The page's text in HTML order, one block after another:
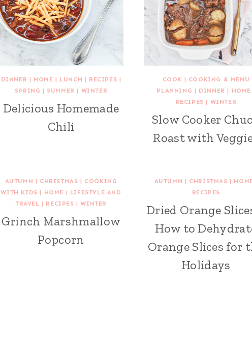
DINNER | HOME | LUNCH | RECIPES |
SPRING | SUMMER | WINTER
Delicious Homemade
Chili
COOK | COOKING & MENU
PLANNING | DINNER | HOME
RECIPES | WINTER
Slow Cooker
Roast with
AUTUMN | CHRISTMAS | COOKING
WITH KIDS | HOME | LIFESTYLE AND
TRAVEL | RECIPES |WINTER
Grinch Marshmallow
Popcorn
AUTUMN | CHRISTMAS |
RECIPES
Dried Orange
How to
Orange Slices for
Holidays